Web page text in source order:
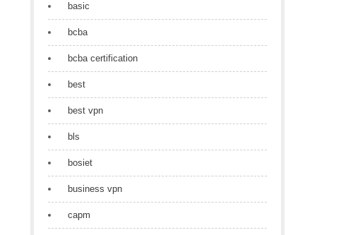
basic
bcba
bcba certification
best
best vpn
bls
bosiet
business vpn
capm